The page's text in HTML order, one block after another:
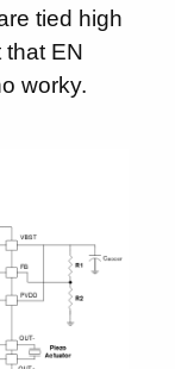
tied high
that EN
worky.